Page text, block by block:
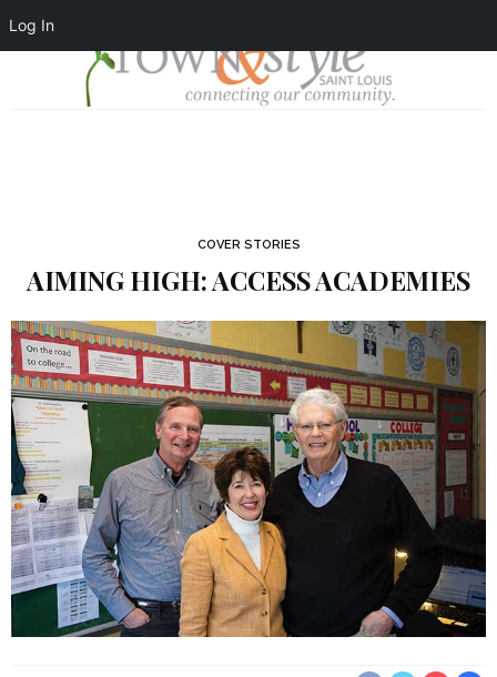
Log In
COVER STORIES
AIMING HIGH: ACCESS ACADEMIES